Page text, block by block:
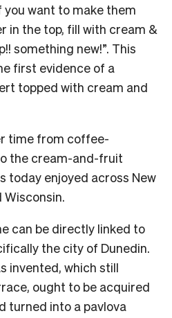
want to make them
in the top, fill with cream &
something new!”. This
first evidence of a
topped with cream and
time from coffee-
the cream-and-fruit
today enjoyed across New
Wisconsin.
can be directly linked to
the city of Dunedin.
invented, which still
ought to be acquired
turned into a pavlova